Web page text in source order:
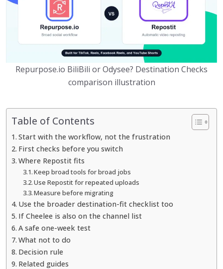
Repurpose.io BiliBili or Odysee? Destination Checks
comparison illustration
Table of Contents
Start with the workflow, not the frustration
First checks before you switch
Where Repostit fits
Keep broad tools for broad jobs
Use Repostit for repeated uploads
Measure before migrating
Use the broader destination-fit checklist too
If Cheelee is also on the channel list
A safe one-week test
What not to do
Decision rule
Related guides